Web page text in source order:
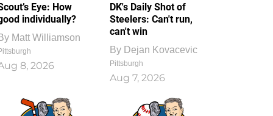
Eye: How
individually?
Matt Williamson
8, 2026
DK's Daily Shot of
Steelers: Can't run,
can't win
By Dejan Kovacevic
Pittsburgh
Aug 7, 2026